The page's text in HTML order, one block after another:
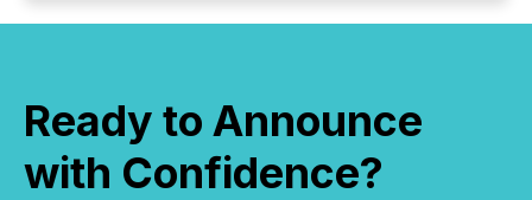
Ready to Announce
with Confidence?